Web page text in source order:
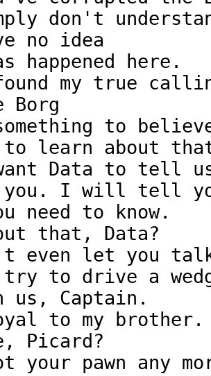
don't
no idea
happened here.
my true
Borg
to
to learn about
Data to tell
I will tell
need to know.
that, Data?
even let you
try to drive a
us, Captain.
to my brother.
Picard?
your pawn any